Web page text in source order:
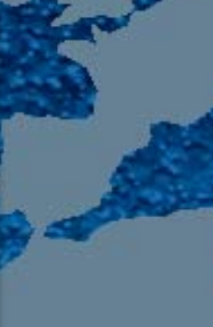
105.9 The Region
English 24-Hour
HD-2 – Radio Y
HD-3 – Farsi
HD-4 – Coming South Asian